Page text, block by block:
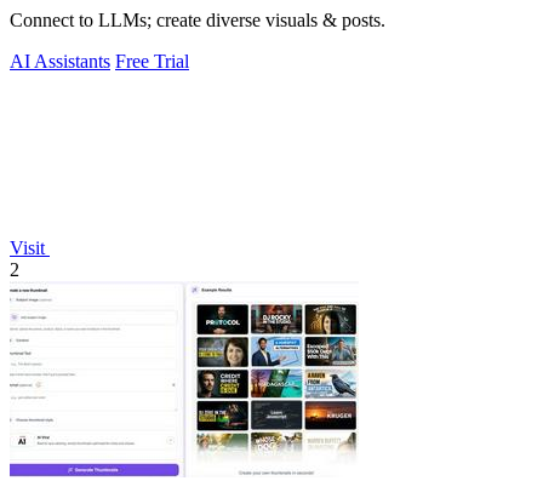
Connect to LLMs; create diverse visuals & posts.
AI Assistants Free Trial
Visit
2